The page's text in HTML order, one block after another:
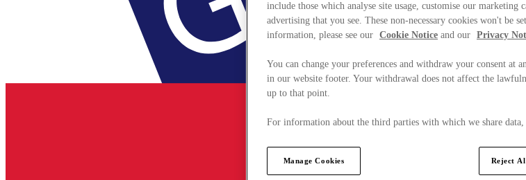
include those which analyse site usage, customise our marketing
advertising that you see. These non-necessary cookies won't be
information, please see our Cookie Notice and our Privacy
You can change your preferences and withdraw your consent at
in our website footer. Your withdrawal does not affect the
up to that point.
For information about the third parties with which we share
Manage Cookies Reject